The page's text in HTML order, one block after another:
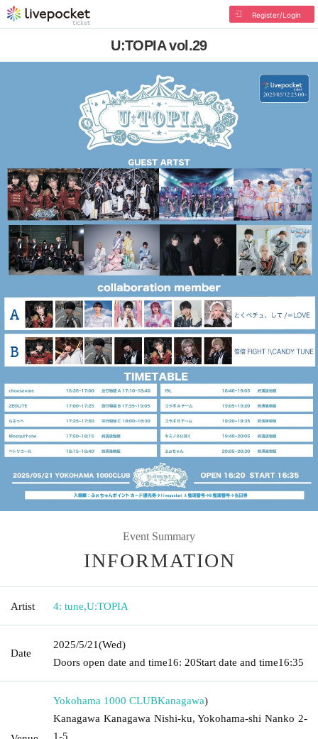
Register/Login
U:TOPIA vol.29
Event Summary
INFORMATION
Artist 4: tune,U:TOPIA
Date
2025/5/21(Wed)
Doors open date and time16: 20Start date and time16:35
Yokohama 1000 CLUBKanagawa)
Kanagawa Kanagawa Nishi-ku, Yokohama-shi Nanko 2-
1-5